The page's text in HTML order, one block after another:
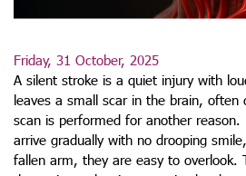
Friday, 31 October, 2025
A silent stroke is a quiet injury with
leaves a small scar in the brain, often
scan is performed for another reason.
arrive gradually with no drooping
fallen arm, they are easy to overlook.